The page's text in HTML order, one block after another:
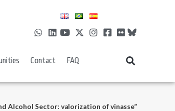
Contact FAQ
Alcohol Sector: valorization of vinasse”